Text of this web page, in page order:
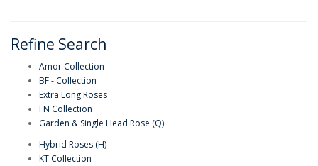
Refine Search
Amor Collection
BF - Collection
Extra Long Roses
FN Collection
Garden & Single Head Rose (Q)
Hybrid Roses (H)
KT Collection